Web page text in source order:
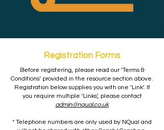
Registration Forms
Before registering, please read our ‘Terms &
Conditions’ provided in the resource section above.
Registration below supplies you with one ‘Link’. If
you require multiple ‘Links’, please contact
admin@nqual.co.uk
* Telephone numbers are only used by NQual and